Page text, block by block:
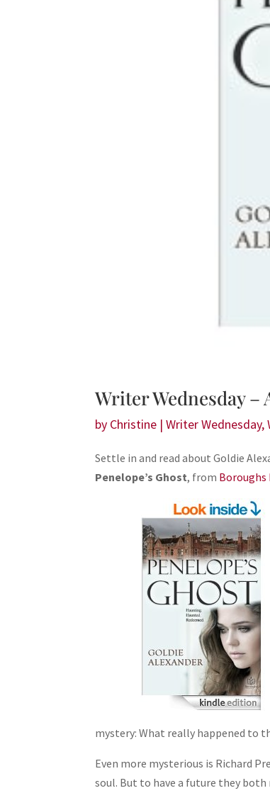
Writer Wednesday –
by Christine |Writer Wednesday,
Settle in and read about Goldie
Penelope’s Ghost, from Boroughs
mystery: What really happened to
Even more mysterious is Richard
soul. But to have a future they